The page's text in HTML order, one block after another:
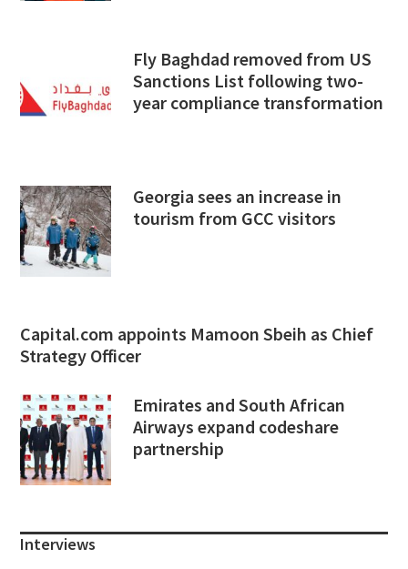
Fly Baghdad removed from US
Sanctions List following two-
year compliance transformation
Georgia sees an increase in
tourism from GCC visitors
Capital.com appoints Mamoon Sbeih as Chief
Strategy Officer
Emirates and South African
Airways expand codeshare
partnership
Interviews